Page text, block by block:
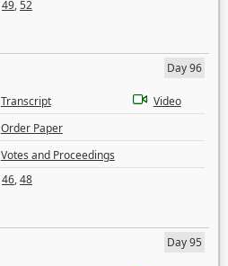
49,52
Day 96
Transcript
Video
Order Paper
Votes and Proceedings
46,48
Day 95